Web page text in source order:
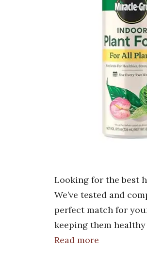
Looking for the best
We’ve tested and
perfect match for
keeping them
Read more